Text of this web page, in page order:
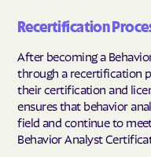
Recertification
After becoming a
through a recertification
their certification and
ensures that behavior
field and continue to
Behavior Analyst